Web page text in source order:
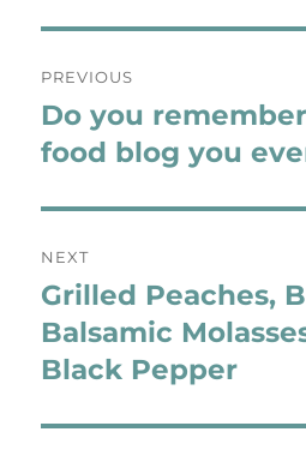
navigation
PREVIOUS
Previous
post:
Do you
food blog you
NEXT
Next
post:
Grilled Peaches,
Balsamic
Black Pepper